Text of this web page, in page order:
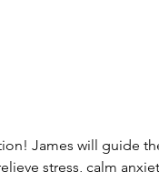
James will guide
stress, calm